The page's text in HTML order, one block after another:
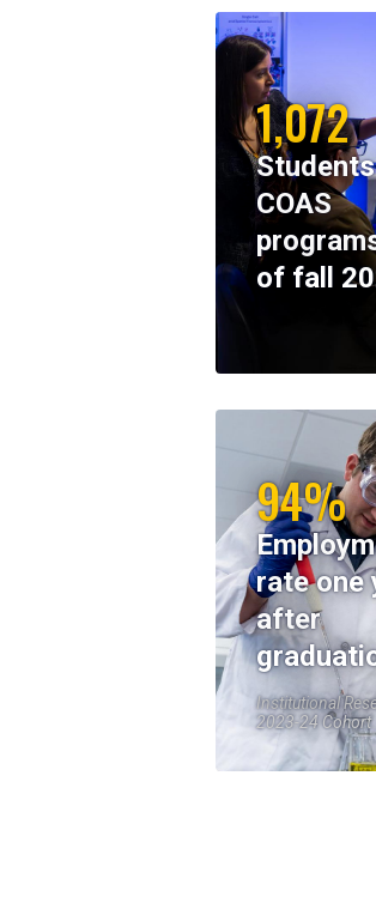
1,072
COAS
of fall
94%
rate one
after
Institutional
2023-24 Cohort